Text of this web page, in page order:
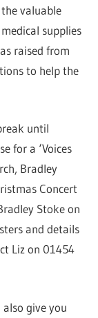
valuable
supplies
raised from
to help the
until
for a ‘Voices
Bradley
Concert
Stoke on
and details
Liz on 01454
give you